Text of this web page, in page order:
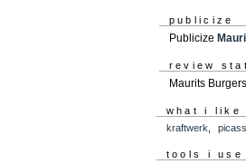
publicize
Publicize
review
Maurits
what i like
kraftwerk ,
tools i use